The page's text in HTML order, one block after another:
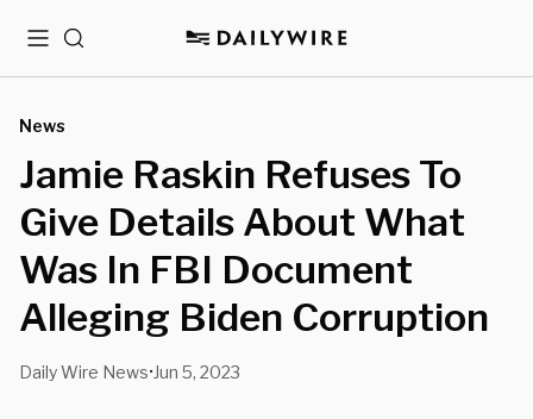
MenuSearch
News
Jamie Raskin Refuses To
Give Details About What
Was In FBI Document
Alleging Biden Corruption
Daily Wire News• Jun 5, 2023